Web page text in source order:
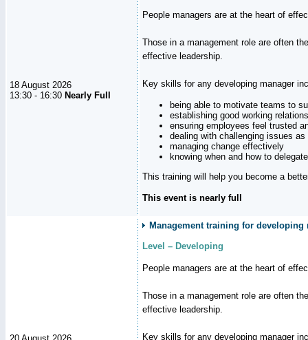
18 August 2026
13:30 - 16:30 Nearly Full
People managers are at the heart of
Those in a management role are often
effective leadership.
Key skills for any developing manager
being able to motivate teams to
establishing good working
ensuring employees feel trusted
dealing with challenging issues
managing change effectively
knowing when and how to delegate
This training will help you become a
This event is nearly full
Management training for developing
Level – Developing
People managers are at the heart of
Those in a management role are often
effective leadership.
Key skills for any developing manager